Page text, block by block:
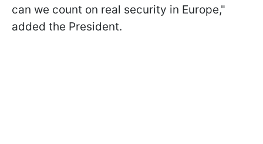
can we count on real security in Europe,"
added the President.